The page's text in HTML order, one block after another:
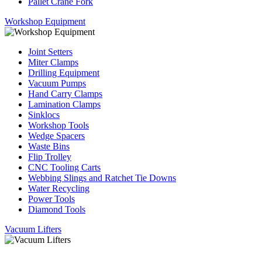
Workshop Equipment
Joint Setters
Miter Clamps
Drilling Equipment
Vacuum Pumps
Hand Carry Clamps
Lamination Clamps
Sinklocs
Workshop Tools
Wedge Spacers
Waste Bins
Flip Trolley
CNC Tooling Carts
Webbing Slings and Ratchet Tie Downs
Water Recycling
Power Tools
Diamond Tools
Vacuum Lifters